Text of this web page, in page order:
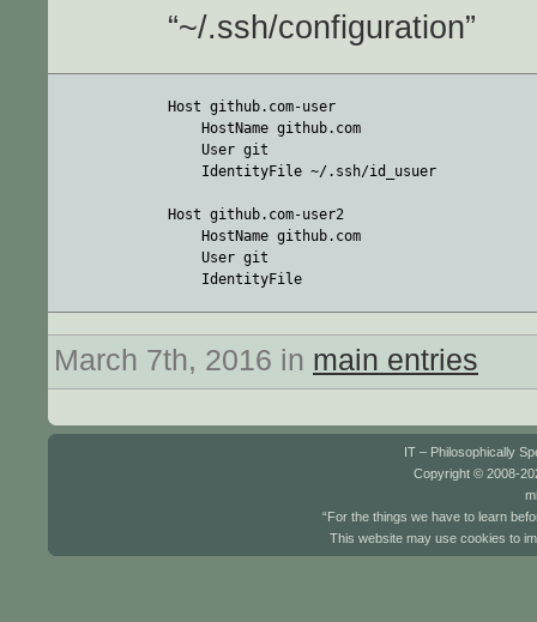
“~/.ssh/configuration”
Host github.com-user
    HostName github.com
    User git
    IdentityFile ~/.ssh/id_usuer
Host github.com-user2
    HostName github.com
    User git
March 7th, 2016 in main entries
IT – Philosophically
Copyright © 2008-
“For the things we have to learn
This website may use cookies to